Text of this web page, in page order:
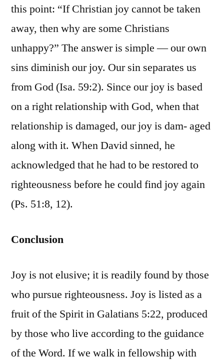
this point: “If Christian joy cannot be taken
away, then why are some Christians
unhappy?” The answer is simple — our own
sins diminish our joy. Our sin separates us
from God (Isa. 59:2). Since our joy is based
on a right relationship with God, when that
relationship is damaged, our joy is dam- aged
along with it. When David sinned, he
acknowledged that he had to be restored to
righteousness before he could find joy again
(Ps. 51:8, 12).
Conclusion
Joy is not elusive; it is readily found by those
who pursue righteousness. Joy is listed as a
fruit of the Spirit in Galatians 5:22, produced
by those who live according to the guidance
of the Word. If we walk in fellowship with